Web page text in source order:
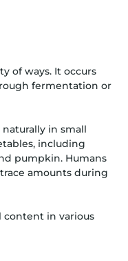
of ways. It occurs
fermentation or
in small
including
pumpkin. Humans
amounts during
content in various